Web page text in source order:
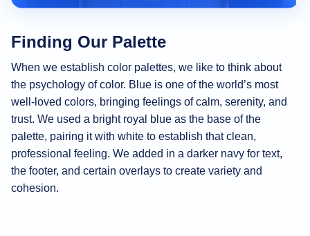
Finding Our Palette
When we establish color palettes, we like to think about
the psychology of color. Blue is one of the world’s most
well-loved colors, bringing feelings of calm, serenity, and
trust. We used a bright royal blue as the base of the
palette, pairing it with white to establish that clean,
professional feeling. We added in a darker navy for text,
the footer, and certain overlays to create variety and
cohesion.